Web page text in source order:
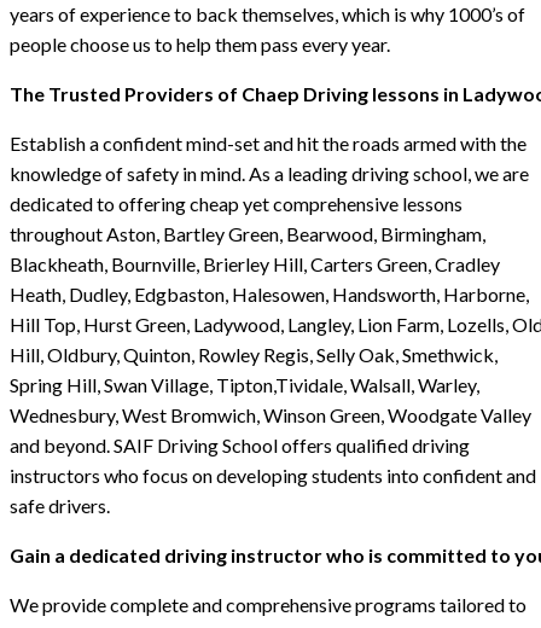
years of experience to back themselves, which is why 1000’s of
people choose us to help them pass every year.
The Trusted Providers of Chaep Driving lessons in
Establish a confident mind-set and hit the roads armed with the
knowledge of safety in mind. As a leading driving school, we are
dedicated to offering cheap yet comprehensive lessons
throughout Aston, Bartley Green, Bearwood, Birmingham,
Blackheath, Bournville, Brierley Hill, Carters Green, Cradley
Heath, Dudley, Edgbaston, Halesowen, Handsworth, Harborne,
Hill Top, Hurst Green, Ladywood, Langley, Lion Farm, Lozells,
Hill, Oldbury, Quinton, Rowley Regis, Selly Oak, Smethwick,
Spring Hill, Swan Village, Tipton,Tividale, Walsall, Warley,
Wednesbury, West Bromwich, Winson Green, Woodgate Valley
and beyond. SAIF Driving School offers qualified driving
instructors who focus on developing students into confident and
safe drivers.
Gain a dedicated driving instructor who is committed to
We provide complete and comprehensive programs tailored to